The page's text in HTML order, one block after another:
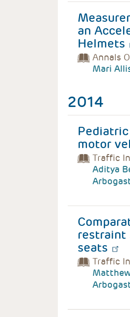
an
Helmets
Annals
Mari
2014
motor
Traffic
Aditya
restraint
seats
Traffic